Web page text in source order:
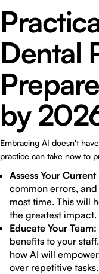
Dental
by
Embracing AI doesn't
practice can take now to
Assess Your
common errors,
most time. This will
the greatest impact.
Educate Your Team:
benefits to your
how AI will
over repetitive tasks.